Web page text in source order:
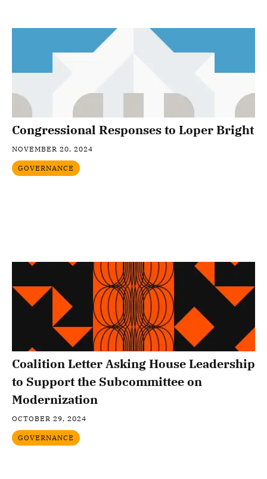
Congressional Responses to Loper Bright
NOVEMBER 20, 2024
GOVERNANCE
Coalition Letter Asking House Leadership
to Support the Subcommittee on
Modernization
OCTOBER 29, 2024
GOVERNANCE